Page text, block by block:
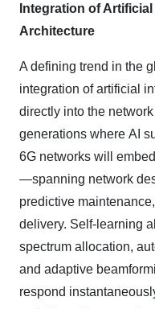
Integration of
Architecture
A defining trend in the
integration of artificial
directly into the
generations where AI
6G networks will
—spanning network
predictive
delivery. Self-learning
spectrum allocation,
and adaptive
respond